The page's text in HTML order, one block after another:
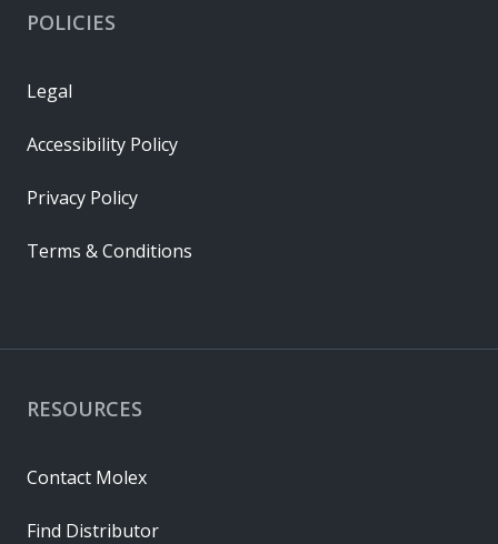
RESOURCES
Contact Molex
Find Distributor
POLICIES
Legal
Accessibility Policy
Privacy Policy
Terms & Conditions